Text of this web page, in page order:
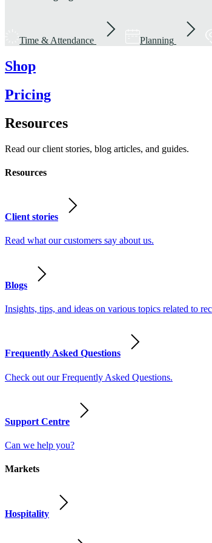
Time & Attendance Planning
Shop
Pricing
Resources
Read our client stories, blog articles, and guides.
Resources
Client stories
Read what our customers say about us.
Blogs
Insights, tips, and ideas on various topics related to
Frequently Asked Questions
Check out our Frequently Asked Questions.
Support Centre
Can we help you?
Markets
Hospitality